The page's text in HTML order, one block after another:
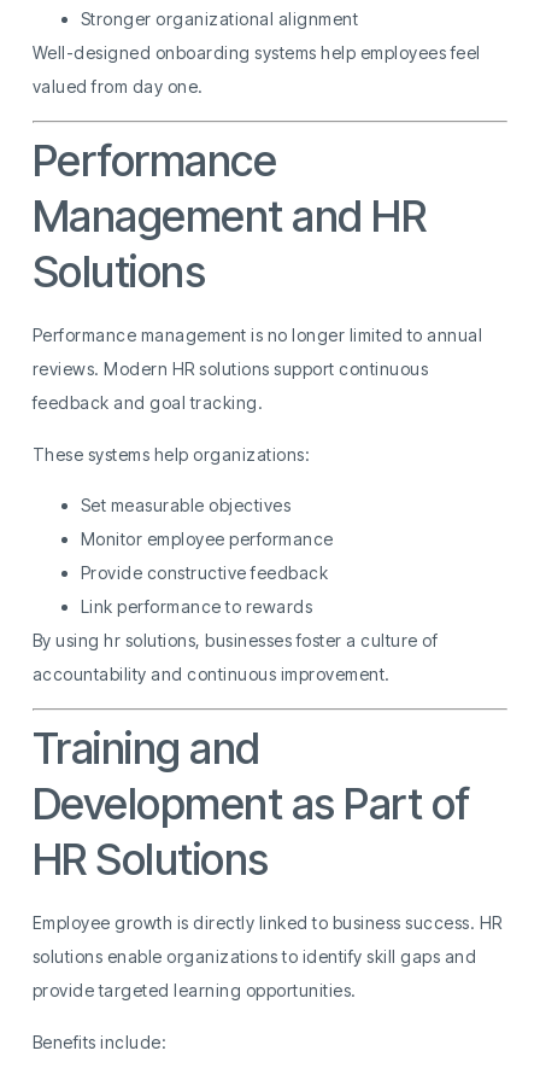
Stronger organizational alignment
Well-designed onboarding systems help employees feel
valued from day one.
Performance
Management and HR
Solutions
Performance management is no longer limited to annual
reviews. Modern HR solutions support continuous
feedback and goal tracking.
These systems help organizations:
Set measurable objectives
Monitor employee performance
Provide constructive feedback
Link performance to rewards
By using hr solutions, businesses foster a culture of
accountability and continuous improvement.
Training and
Development as Part of
HR Solutions
Employee growth is directly linked to business success. HR
solutions enable organizations to identify skill gaps and
provide targeted learning opportunities.
Benefits include: